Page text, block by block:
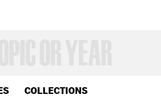
COLLECTIONS